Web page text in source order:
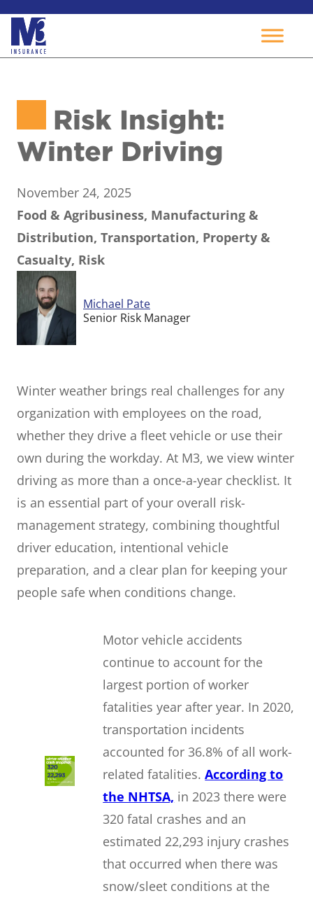
Risk Insight:
Winter Driving
November 24, 2025
Food & Agribusiness, Manufacturing &
Distribution, Transportation, Property &
Casualty, Risk
Michael Pate
Senior Risk Manager
Winter weather brings real challenges for any
organization with employees on the road,
whether they drive a fleet vehicle or use their
own during the workday. At M3, we view winter
driving as more than a once-a-year checklist. It
is an essential part of your overall risk-
management strategy, combining thoughtful
driver education, intentional vehicle
preparation, and a clear plan for keeping your
people safe when conditions change.
Motor vehicle accidents
continue to account for the
largest portion of worker
fatalities year after year. In 2020,
transportation incidents
accounted for 36.8% of all work-
related fatalities. According to
the NHTSA, in 2023 there were
320 fatal crashes and an
estimated 22,293 injury crashes
that occurred when there was
snow/sleet conditions at the